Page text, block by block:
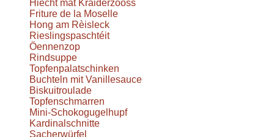
Hiecht mat Kraiderzooss
Friture de la Moselle
Hong am Rèisleck
Rieslingspaschtéit
Öennenzop
Rindsuppe
Topfenpalatschinken
Buchteln mit Vanillesauce
Biskuitroulade
Topfenschmarren
Mini-Schokogugelhupf
Kardinalschnitte
Sacherwürfel